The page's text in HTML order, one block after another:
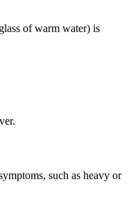
of warm water) is
such as heavy or